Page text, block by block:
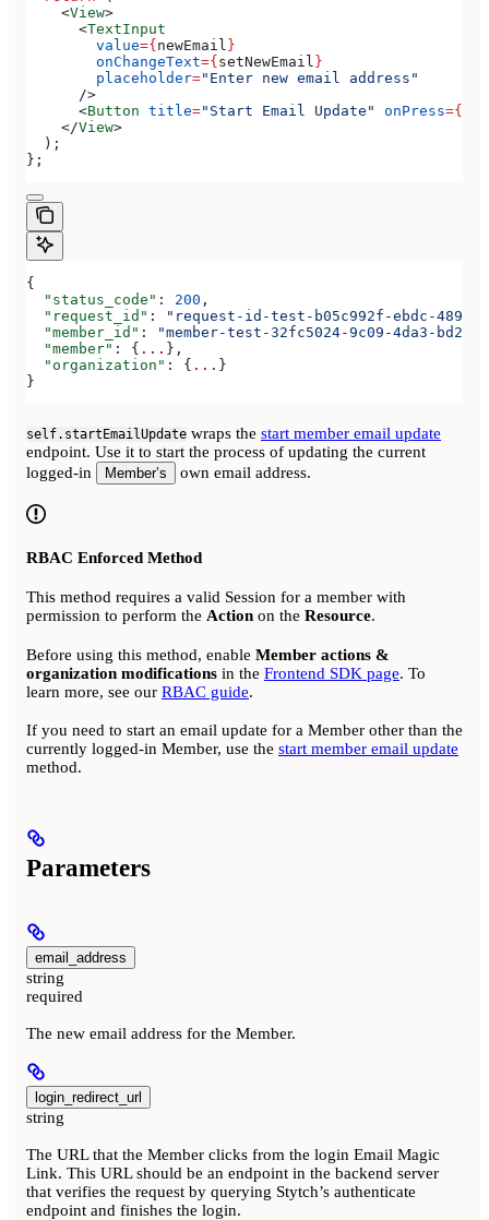
    <
View>
      <
TextInput
        value
={ newEmail }
        onChangeText
={ setNewEmail }
        placeholder
="Enter new email address"
      />
      <
Button title="Start Email Update" onPress={
    </
View>
  );
};
{
  "status_code"
: 200 ,
  "request_id"
:
"request-id-test-b05c992f-ebdc-489d-
  "member_id"
:
"member-test-32fc5024-9c09-4da3-bd2e-
  "member"
: { ... },
  "organization"
: { ... }
}
self.startEmailUpdate wraps the start member email update
endpoint. Use it to start the process of updating the current
logged-in
Member’s own email address.
RBAC Enforced Method
This method requires a valid Session for a member with
permission to perform the Action on the Resource.
Before using this method, enable Member actions &
organization modifications in the Frontend SDK page. To
learn more, see our RBAC guide.
If you need to start an email update for a Member other than the
currently logged-in Member, use the start member email update
method.
Parameters
email_address
string
required
The new email address for the Member.
login_redirect_url
string
The URL that the Member clicks from the login Email Magic
Link. This URL should be an endpoint in the backend server
that verifies the request by querying Stytch’s authenticate
endpoint and finishes the login.